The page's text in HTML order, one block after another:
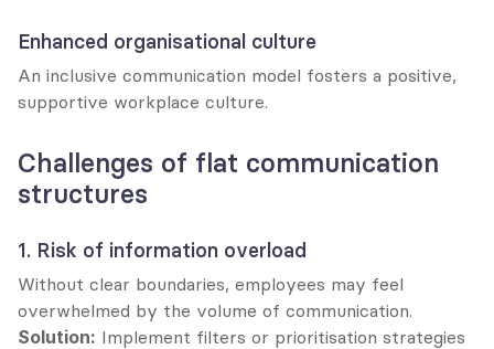
Enhanced organisational culture
An inclusive communication model fosters a positive,
supportive workplace culture.
Challenges of flat communication
structures
1. Risk of information overload
Without clear boundaries, employees may feel
overwhelmed by the volume of communication.
Solution: Implement filters or prioritisation strategies